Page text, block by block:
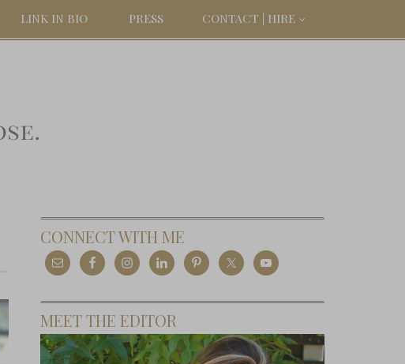
LINK IN BIO PRESS CONTACT | HIRE
CONNECT WITH ME
MEET THE EDITOR